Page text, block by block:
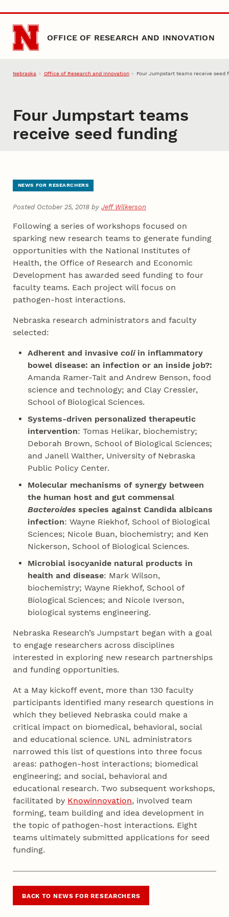
Skip to main content
OFFICE OF RESEARCH AND INNOVATION
Nebraska Office of Research and Innovation Four Jumpstart teams receive seed
Four Jumpstart teams
receive seed funding
NEWS FOR RESEARCHERS
Posted October 25, 2018 byJeff Wilkerson
Following a series of workshops focused on
sparking new research teams to generate funding
opportunities with the National Institutes of
Health, the Office of Research and Economic
Development has awarded seed funding to four
faculty teams. Each project will focus on
pathogen-host interactions.
Nebraska research administrators and faculty
selected:
Adherent and invasive coliin inflammatory
bowel disease: an infection or an inside job?:
Amanda Ramer-Tait and Andrew Benson, food
science and technology; and Clay Cressler,
School of Biological Sciences.
Systems-driven personalized therapeutic
intervention: Tomas Helikar, biochemistry;
Deborah Brown, School of Biological Sciences;
and Janell Walther, University of Nebraska
Public Policy Center.
Molecular mechanisms of synergy between
the human host and gut commensal
Bacteroidesspecies against Candida albicans
infection: Wayne Riekhof, School of Biological
Sciences; Nicole Buan, biochemistry; and Ken
Nickerson, School of Biological Sciences.
Microbial isocyanide natural products in
health and disease: Mark Wilson,
biochemistry; Wayne Riekhof, School of
Biological Sciences; and Nicole Iverson,
biological systems engineering.
Nebraska Research’s Jumpstart began with a goal
to engage researchers across disciplines
interested in exploring new research partnerships
and funding opportunities.
At a May kickoff event, more than 130 faculty
participants identified many research questions in
which they believed Nebraska could make a
critical impact on biomedical, behavioral, social
and educational science. UNL administrators
narrowed this list of questions into three focus
areas: pathogen-host interactions; biomedical
engineering; and social, behavioral and
educational research. Two subsequent workshops,
facilitated by Knowinnovation, involved team
forming, team building and idea development in
the topic of pathogen-host interactions. Eight
teams ultimately submitted applications for seed
funding.
BACK TO NEWS FOR RESEARCHERS